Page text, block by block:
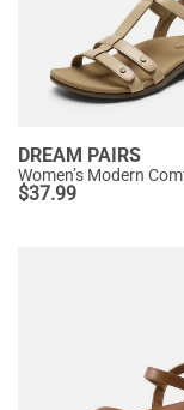
DREAM PAIRS
$37.99